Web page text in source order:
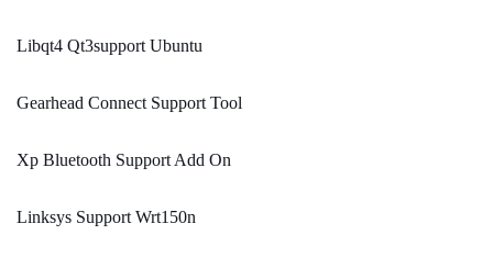
Libqt4 Qt3support Ubuntu
Gearhead Connect Support Tool
Xp Bluetooth Support Add On
Linksys Support Wrt150n